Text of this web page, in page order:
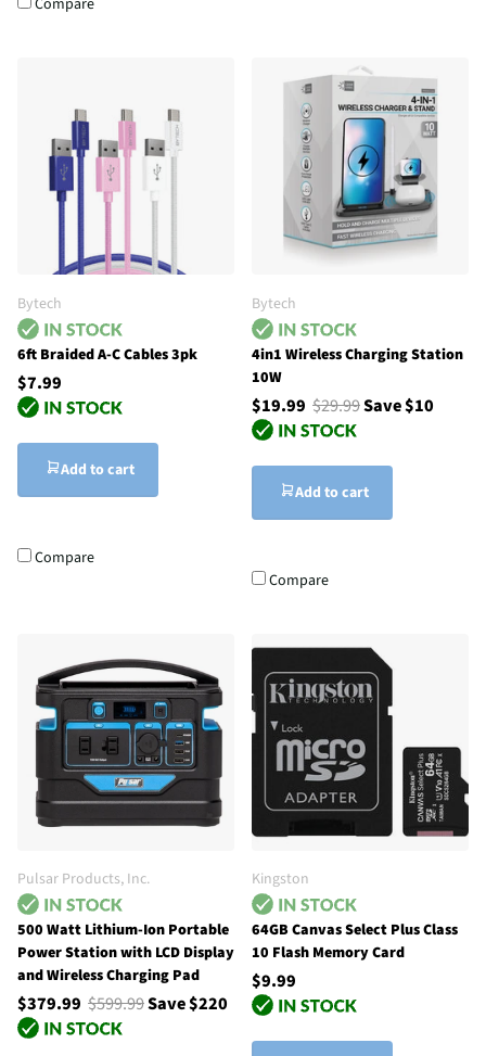
Compare
Bytech
6ft Braided A-C Cables 3pk
$7.99
Add to cart
Compare
Bytech
4in1 Wireless Charging Station
10W
$19.99 $29.99Save $10
Add to cart
Compare
Pulsar Products, Inc.
500 Watt Lithium-Ion Portable
Power Station with LCD Display
and Wireless Charging Pad
$379.99 $599.99Save $220
Kingston
64GB Canvas Select Plus Class
10 Flash Memory Card
$9.99